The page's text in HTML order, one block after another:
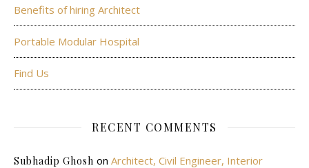
Benefits of hiring Architect
Portable Modular Hospital
Find Us
RECENT COMMENTS
Subhadip Ghosh on Architect, Civil Engineer, Interior